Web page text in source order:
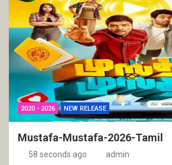
2020 - 2026 NEW RELEASE
Mustafa-Mustafa-2026-Tamil
58 seconds ago admin